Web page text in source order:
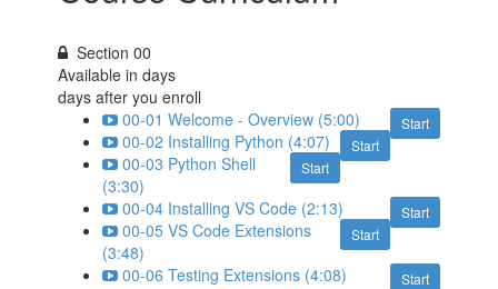
Section 00
Available indays
days after you enroll
Start
00-01 Welcome - Overview (5:00)
Start
00-02 Installing Python (4:07)
Start
00-03 Python Shell
(3:30)
Start
00-04 Installing VS Code (2:13)
Start
00-05 VS Code Extensions
(3:48)
Start
00-06 Testing Extensions (4:08)